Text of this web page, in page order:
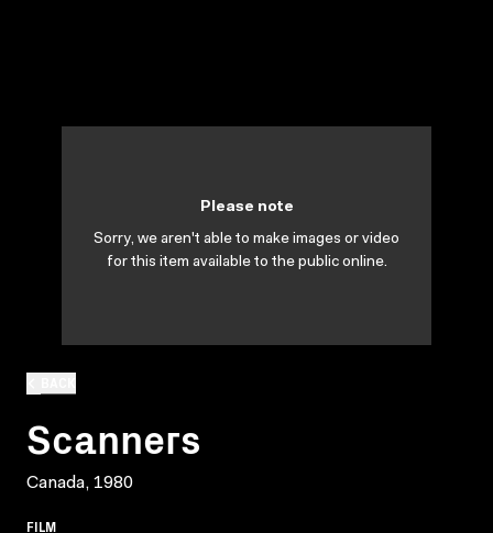
Scanners
Canada, 1980
FILM
Please note
Sorry, we aren't able to make images or video
for this item available to the public online.